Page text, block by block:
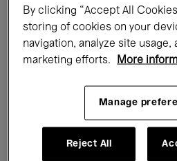
All events Concerts
Films Performances
Classical Music Global
Electronic Music
By clicking “Accept All
storing of cookies on your
navigation, analyze site usage,
marketing efforts.
More
Manage
Reject All